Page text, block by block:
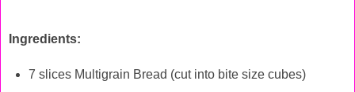
Ingredients:
7 slices Multigrain Bread (cut into bite size cubes)